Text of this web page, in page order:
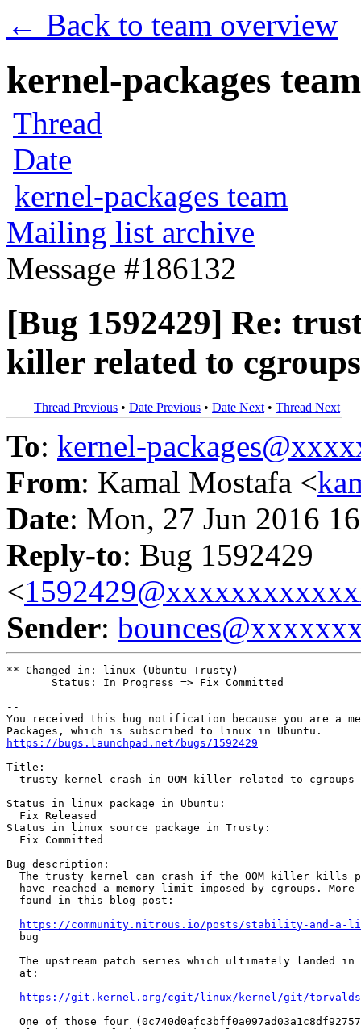
← Back to team overview
kernel-packages
Thread
Date
kernel-packages team
Mailing list archive
Message #186132
[Bug 1592429] Re:
killer related to cgroups
Thread Previous • Date Previous • Date Next • Thread Next
To: kernel-
From: Kamal Mostafa <
Date: Mon, 27 Jun 2016
Reply-to: Bug 1592429
<
Sender:
** Changed in: linux (Ubuntu Trusty)
       Status: In Progress => Fix Committed
--
You received this bug notification because you are a
https://bugs.launchpad.net/bugs/1592429
Title:
  trusty kernel crash in OOM killer related to cgroups
Status in linux package in Ubuntu:
  Fix Released
Status in linux source package in Trusty:
  Fix Committed
Bug description:
The trusty kernel can crash if the OOM killer kills
have reached a memory limit imposed by cgroups. More
  found in this blog post:
https://community.nitrous.io/posts/stability-and-a-
  bug
The upstream patch series which ultimately landed in
  at:
https://git.kernel.org/cgit/linux/kernel/git/torvalds/linux.git/
One of those four